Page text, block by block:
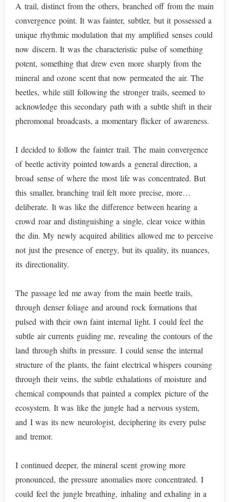
A trail, distinct from the others, branched off from the main
convergence point. It was fainter, subtler, but it possessed a
unique rhythmic modulation that my amplified senses could
now discern. It was the characteristic pulse of something
potent, something that drew even more sharply from the
mineral and ozone scent that now permeated the air. The
beetles, while still following the stronger trails, seemed to
acknowledge this secondary path with a subtle shift in their
pheromonal broadcasts, a momentary flicker of awareness.
I decided to follow the fainter trail. The main convergence
of beetle activity pointed towards a general direction, a
broad sense of where the most life was concentrated. But
this smaller, branching trail felt more precise, more…
deliberate. It was like the difference between hearing a
crowd roar and distinguishing a single, clear voice within
the din. My newly acquired abilities allowed me to perceive
not just the presence of energy, but its quality, its nuances,
its directionality.
The passage led me away from the main beetle trails,
through denser foliage and around rock formations that
pulsed with their own faint internal light. I could feel the
subtle air currents guiding me, revealing the contours of the
land through shifts in pressure. I could sense the internal
structure of the plants, the faint electrical whispers coursing
through their veins, the subtle exhalations of moisture and
chemical compounds that painted a complex picture of the
ecosystem. It was like the jungle had a nervous system,
and I was its new neurologist, deciphering its every pulse
and tremor.
I continued deeper, the mineral scent growing more
pronounced, the pressure anomalies more concentrated. I
could feel the jungle breathing, inhaling and exhaling in a